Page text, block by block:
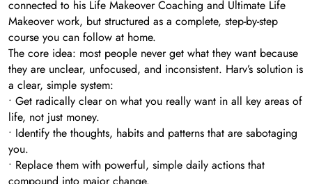
connected to his Life Makeover Coaching and Ultimate Life
Makeover work, but structured as a complete, step-by-step
course you can follow at home.
The core idea: most people never get what they want because
they are unclear, unfocused, and inconsistent. Harv’s solution is
a clear, simple system:
• Get radically clear on what you really want in all key areas of
life, not just money.
• Identify the thoughts, habits and patterns that are sabotaging
you.
• Replace them with powerful, simple daily actions that
compound into major change.